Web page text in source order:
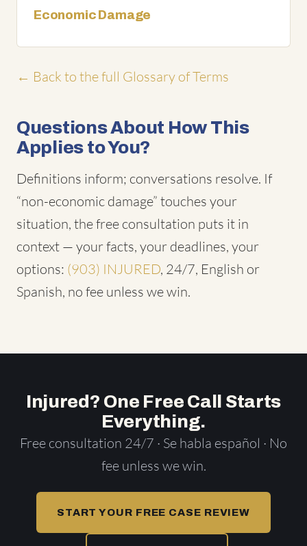
Economic Damage
← Back to the full Glossary of Terms
Questions About How This
Applies to You?
Definitions inform; conversations resolve. If
“non-economic damage” touches your
situation, the free consultation puts it in
context — your facts, your deadlines, your
options: (903) INJURED, 24/7, English or
Spanish, no fee unless we win.
Injured? One Free Call Starts
Everything.
Free consultation 24/7 · Se habla español · No
fee unless we win.
START YOUR FREE CASE REVIEW